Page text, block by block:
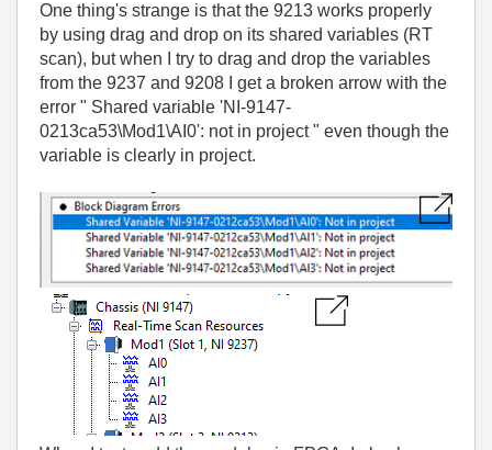
One thing's strange is that the 9213 works properly
by using drag and drop on its shared variables (RT
scan), but when I try to drag and drop the variables
from the 9237 and 9208 I get a broken arrow with the
error " Shared variable 'NI-9147-
0213ca53\Mod1\AI0': not in project " even though the
variable is clearly in project.